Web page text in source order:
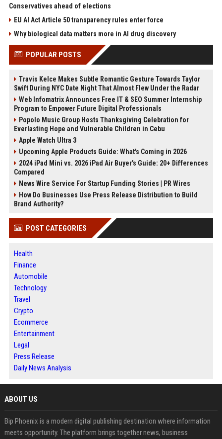
Conservatives ahead of elections
EU AI Act Article 50 transparency rules enter force
Why biological data matters more in AI drug discovery
POPULAR POSTS
Travis Kelce Makes Subtle Romantic Gesture Towards Taylor
Swift During NYC Date Night That Almost Flew Under the Radar
Web Infomatrix Announces Free IT & SEO Summer Internship
Program to Empower Future Digital Professionals
Popolo Music Group Hosts Thanksgiving Celebration for
Everlasting Hope and Vulnerable Children in Cebu
Apple Watch Ultra 3
Upcoming Apple Products Guide: What's Coming in 2026
2024 iPad Mini vs. 2026 iPad Air Buyer's Guide: 20+ Differences
Compared
News Wire Service For Startup Funding Stories | PR Wires
How Do Businesses Use Press Release Distribution to Build
Brand Authority?
POST CATEGORIES
Health
Finance
Automobile
Technology
Travel
Crypto
Ecommerce
Entertainment
Legal
Press Release
Daily News Analysis
ABOUT US
Bip Phoenix is a modern digital publishing destination where information
meets opportunity. The platform brings together news, business